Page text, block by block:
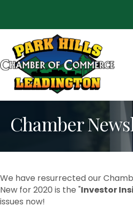
Chamber
We have resurrected our
New for 2020 is the "Investor
issues now!